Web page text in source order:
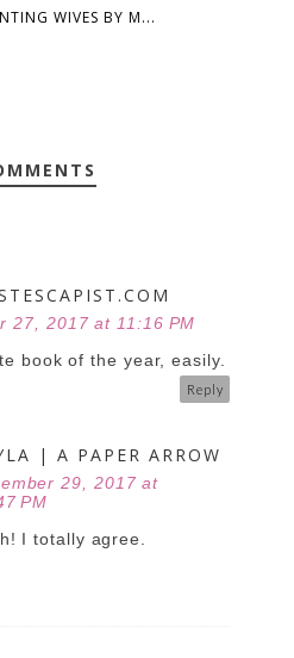
WIVES BY M...
27, 2017 at 11:16 PM
book of the year, easily.
Reply
| A PAPER ARROW
29, 2017 at
PM
I totally agree.